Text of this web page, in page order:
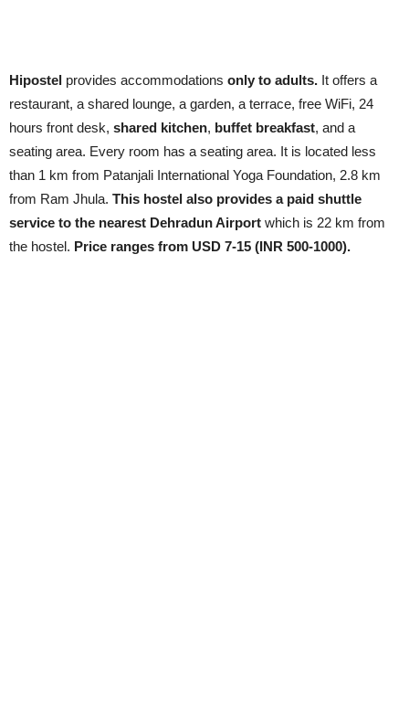
Hipostel provides accommodations only to adults. It offers a
restaurant, a shared lounge, a garden, a terrace, free WiFi, 24
hours front desk, shared kitchen, buffet breakfast, and a
seating area. Every room has a seating area. It is located less
than 1 km from Patanjali International Yoga Foundation, 2.8 km
from Ram Jhula. This hostel also provides a paid shuttle
service to the nearest Dehradun Airport which is 22 km from
the hostel. Price ranges from USD 7-15 (INR 500-1000).